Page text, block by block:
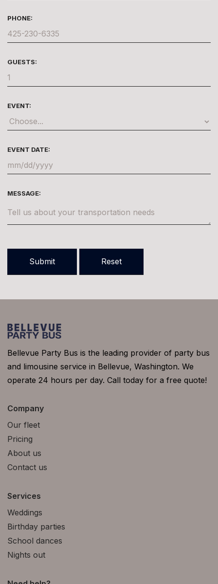
PHONE:
GUESTS:
EVENT:
EVENT DATE:
MESSAGE:
Bellevue Party Bus is the leading provider of party bus
and limousine service in Bellevue, Washington. We
operate 24 hours per day. Call today for a free quote!
Company
Our fleet
Pricing
About us
Contact us
Services
Weddings
Birthday parties
School dances
Nights out